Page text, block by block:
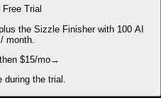
Trial
the Sizzle Finisher with 100 AI
month.
$15/mo→
during the trial.